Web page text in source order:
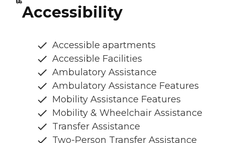
Accessibility
Accessible apartments
Accessible Facilities
Ambulatory Assistance
Ambulatory Assistance Features
Mobility Assistance Features
Mobility & Wheelchair Assistance
Transfer Assistance
Two-Person Transfer Assistance